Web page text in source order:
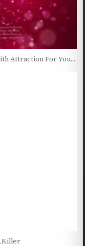
Attraction For You…